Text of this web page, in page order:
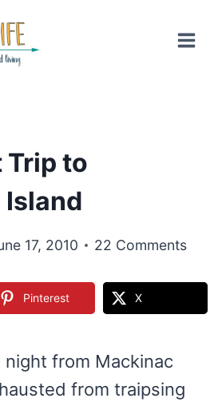
Trip to
17, 2010 22 Comments
Pinterest X
night from Mackinac
from traipsing